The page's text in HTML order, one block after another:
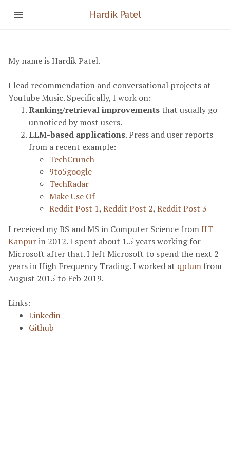
Hardik Patel
My name is Hardik Patel.
I lead recommendation and conversational projects at
Youtube Music. Specifically, I work on:
Ranking/retrieval improvements that usually go
unnoticed by most users.
LLM-based applications. Press and user reports
from a recent example:
TechCrunch
9to5google
TechRadar
Make Use Of
Reddit Post 1, Reddit Post 2, Reddit Post 3
I received my BS and MS in Computer Science fromIIT
Kanpurin 2012. I spent about 1.5 years working for
Microsoft after that. I left Microsoft to spend the next 2
years in High Frequency Trading. I worked at qplum from
August 2015 to Feb 2019.
Links:
Linkedin
Github